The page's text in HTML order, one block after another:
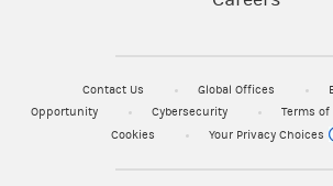
Contact Us Global Offices
Opportunity
Cybersecurity Terms of
Cookies
Your Privacy Choices